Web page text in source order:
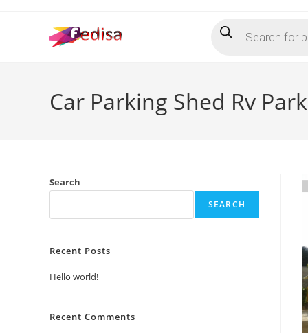
search
Car Parking Shed Rv
Search
SEARCH
Recent Posts
Hello world!
Recent Comments